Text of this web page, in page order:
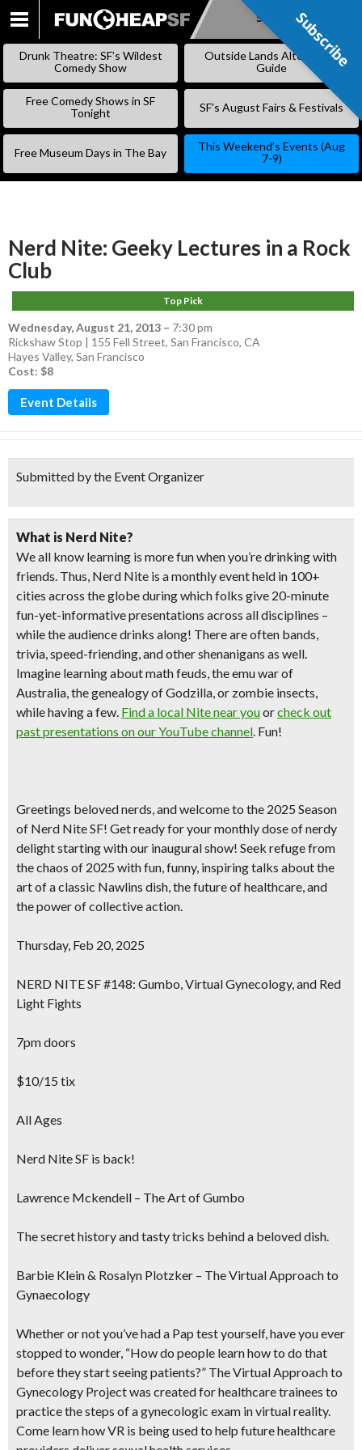
SKIP
Subscribe
Drunk Theatre: SF’s Wildest
Comedy Show
Outside Lands Alternative
Guide
Free Comedy Shows in SF
Tonight
SF’s August Fairs & Festivals
Free Museum Days in The Bay
This Weekend’s Events (Aug
7-9)
Nerd Nite: Geeky Lectures in a Rock
Club
Top Pick
Wednesday, August 21, 2013 – 7:30 pm
Rickshaw Stop | 155 Fell Street, San Francisco, CA
Hayes Valley, San Francisco
Cost: $8
Event Details
Submitted by the Event Organizer
What is Nerd Nite?
We all know learning is more fun when you’re drinking with
friends. Thus, Nerd Nite is a monthly event held in 100+
cities across the globe during which folks give 20-minute
fun-yet-informative presentations across all disciplines –
while the audience drinks along! There are often bands,
trivia, speed-friending, and other shenanigans as well.
Imagine learning about math feuds, the emu war of
Australia, the genealogy of Godzilla, or zombie insects,
while having a few. Find a local Nite near youorcheck out
past presentations on our YouTube channel. Fun!
Greetings beloved nerds, and welcome to the 2025 Season
of Nerd Nite SF! Get ready for your monthly dose of nerdy
delight starting with our inaugural show! Seek refuge from
the chaos of 2025 with fun, funny, inspiring talks about the
art of a classic Nawlins dish, the future of healthcare, and
the power of collective action.
Thursday, Feb 20, 2025
NERD NITE SF #148: Gumbo, Virtual Gynecology, and Red
Light Fights
7pm doors
$10/15 tix
All Ages
Nerd Nite SF is back!
Lawrence Mckendell – The Art of Gumbo
The secret history and tasty tricks behind a beloved dish.
Barbie Klein & Rosalyn Plotzker – The Virtual Approach to
Gynaecology
Whether or not you’ve had a Pap test yourself, have you ever
stopped to wonder, “How do people learn how to do that
before they start seeing patients?” The Virtual Approach to
Gynecology Project was created for healthcare trainees to
practice the steps of a gynecologic exam in virtual reality.
Come learn how VR is being used to help future healthcare
Subscribe